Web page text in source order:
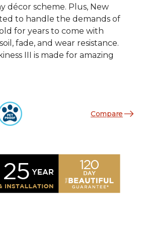
décor scheme. Plus, New
to handle the demands of
for years to come with
fade, and wear resistance.
III is made for amazing
Compare